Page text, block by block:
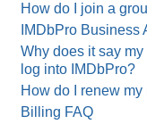
How do I join a
IMDbPro Business
Why does it say my
log into IMDbPro?
How do I renew
Billing FAQ